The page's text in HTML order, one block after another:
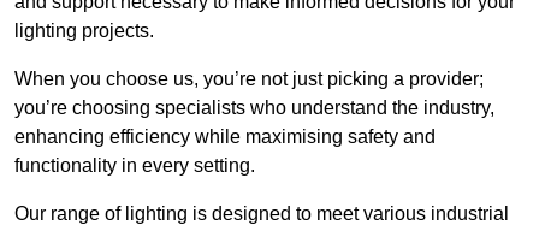
lighting projects.
When you choose us, you’re not just picking a provider;
you’re choosing specialists who understand the industry,
enhancing efficiency while maximising safety and
functionality in every setting.
Our range of lighting is designed to meet various industrial